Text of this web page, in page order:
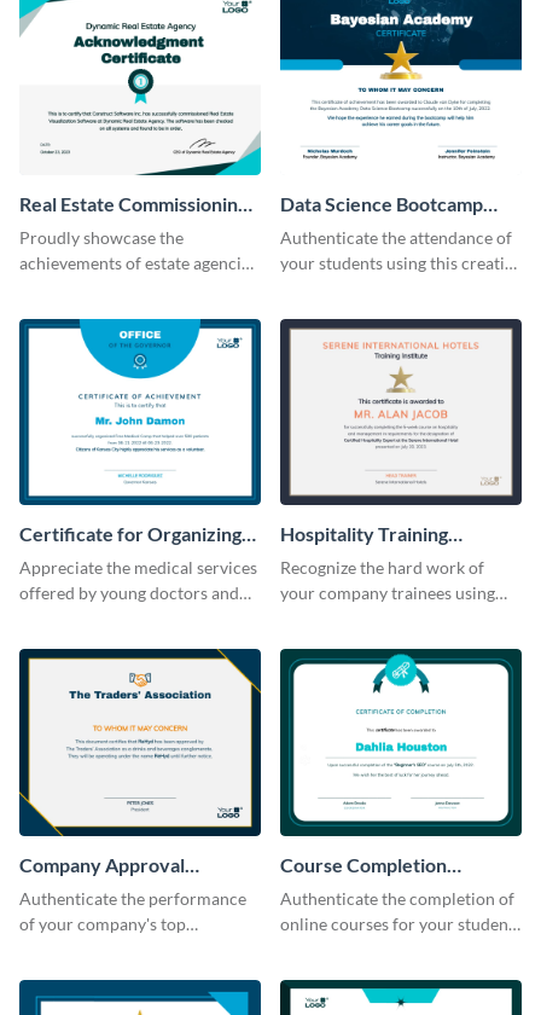
Real Estate Commissioning
Certificate
Proudly showcase the
achievements of estate agencies
Data Science Bootcamp
Certificate
Authenticate the attendance of
your students using this creative
Certificate for Organizing
Free Medical Camp
Appreciate the medical services
offered by young doctors and
template.
Hospitality Training
Certificate
Recognize the hard work of
your company trainees using
Company Approval
Certificate
Authenticate the performance
of your company's top
Course Completion
Certificate
Authenticate the completion of
online courses for your students